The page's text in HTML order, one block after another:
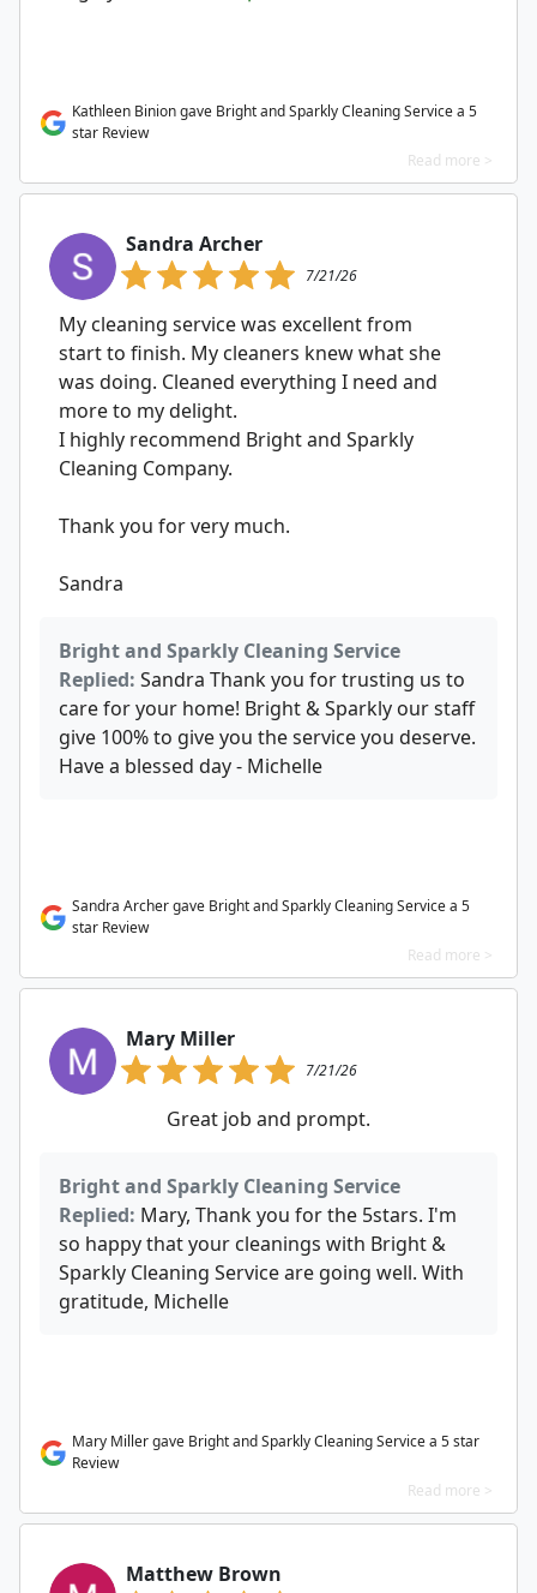
Kathleen Binion gave Bright and Sparkly Cleaning Service a 5
star Review
Read more >
Sandra Archer
7/21/26
My cleaning service was excellent from
start to finish. My cleaners knew what she
was doing. Cleaned everything I need and
more to my delight.
I highly recommend Bright and Sparkly
Cleaning Company.
Thank you for very much.
Sandra
Bright and Sparkly Cleaning Service
Replied: Sandra Thank you for trusting us to
care for your home! Bright & Sparkly our staff
give 100% to give you the service you deserve.
Have a blessed day - Michelle
Sandra Archer gave Bright and Sparkly Cleaning Service a 5
star Review
Read more >
Mary Miller
7/21/26
Great job and prompt.
Bright and Sparkly Cleaning Service
Replied: Mary, Thank you for the 5stars. I'm
so happy that your cleanings with Bright &
Sparkly Cleaning Service are going well. With
gratitude, Michelle
Mary Miller gave Bright and Sparkly Cleaning Service a 5 star
Review
Read more >
Matthew Brown